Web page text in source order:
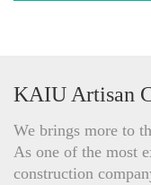
KAIU Artisan
We brings more to
As one of the most
construction